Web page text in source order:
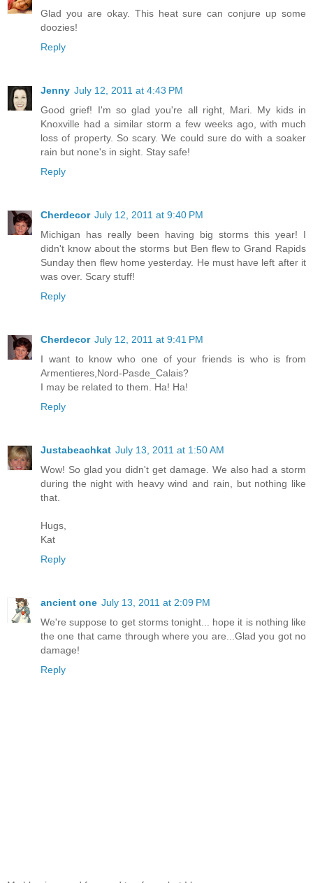
Glad you are okay. This heat sure can conjure up some
doozies!
Reply
Jenny July 12, 2011 at 4:43 PM
Good grief! I'm so glad you're all right, Mari. My kids in
Knoxville had a similar storm a few weeks ago, with much
loss of property. So scary. We could sure do with a soaker
rain but none's in sight. Stay safe!
Reply
Cherdecor July 12, 2011 at 9:40 PM
Michigan has really been having big storms this year! I
didn't know about the storms but Ben flew to Grand Rapids
Sunday then flew home yesterday. He must have left after it
was over. Scary stuff!
Reply
Cherdecor July 12, 2011 at 9:41 PM
I want to know who one of your friends is who is from
Armentieres,Nord-Pasde_Calais?
I may be related to them. Ha! Ha!
Reply
Justabeachkat July 13, 2011 at 1:50 AM
Wow! So glad you didn't get damage. We also had a storm
during the night with heavy wind and rain, but nothing like
that.
Hugs,
Kat
Reply
ancient one July 13, 2011 at 2:09 PM
We're suppose to get storms tonight... hope it is nothing like
the one that came through where you are...Glad you got no
damage!
Reply